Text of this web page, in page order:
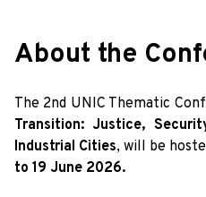
About the
The 2nd UNIC Thematic
Transition: Justice,
Industrial Cities, will be
to 19 June 2026.